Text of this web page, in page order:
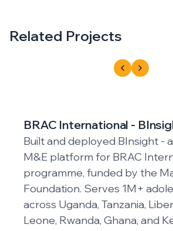
Related Projects
PKSF - Bangladesh
HCD Project
Built a cloud-based,
based Monitoring &
system for PKSF's HCD
funded by IDA and AIIB.
enables real-time data